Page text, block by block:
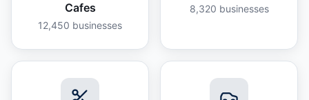
Cafes
12,450 businesses
8,320 businesses